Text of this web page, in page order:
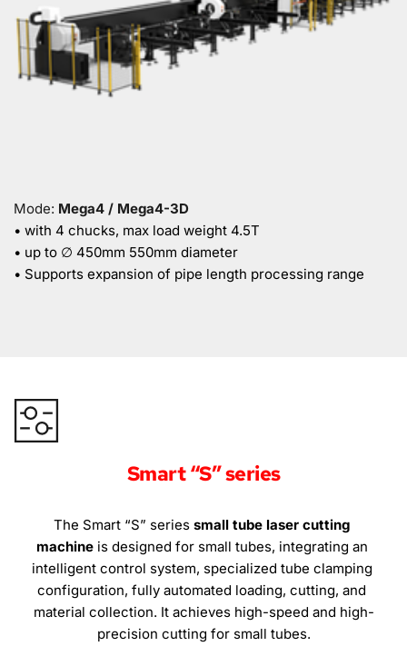
Mode: Mega4 / Mega4-3D
• with 4 chucks, max load weight 4.5T
• up to ∅ 450mm 550mm diameter
• Supports expansion of pipe length processing range
Smart “S” series
The Smart “S” series small tube laser cutting
machine is designed for small tubes, integrating an
intelligent control system, specialized tube clamping
configuration, fully automated loading, cutting, and
material collection. It achieves high-speed and high-
precision cutting for small tubes.